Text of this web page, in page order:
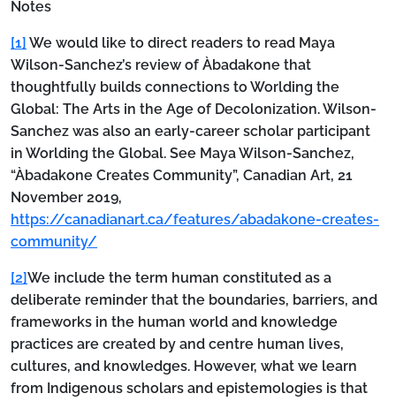
Notes
[1] We would like to direct readers to read Maya
Wilson-Sanchez’s review of Àbadakone that
thoughtfully builds connections to Worlding the
Global: The Arts in the Age of Decolonization. Wilson-
Sanchez was also an early-career scholar participant
in Worlding the Global. See Maya Wilson-Sanchez,
“Àbadakone Creates Community”, Canadian Art, 21
November 2019,
https://canadianart.ca/features/abadakone-creates-
community/
[2]We include the term human constituted as a
deliberate reminder that the boundaries, barriers, and
frameworks in the human world and knowledge
practices are created by and centre human lives,
cultures, and knowledges. However, what we learn
from Indigenous scholars and epistemologies is that